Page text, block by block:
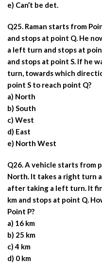
e) Can’t be det.
Q25. Raman starts from
and stops at point Q. He
a left turn and stops at
and stops at point S. If he
turn, towards which
point S to reach point Q?
a) North
b) South
c) West
d) East
e) North West
Q26. A vehicle starts from
North. It takes a right turn
after taking a left turn. It
km and stops at point Q.
Point P?
a) 16 km
b) 25 km
c) 4 km
d) 0 km